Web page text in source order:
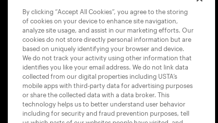
USTA APPS
By clicking “Accept All Cookies”, you agree to the storing
of cookies on your device to enhance site navigation,
analyze site usage, and assist in our marketing efforts. Our
cookies do not store directly personal information but are
based on uniquely identifying your browser and device.
We do not track your activity using other information that
identifies you like your email address. We do not link data
collected from our digital properties including USTA’s
mobile apps with third-party data for advertising purposes
or share the collected data with a data broker. This
technology helps us to better understand user behavior
including for security and fraud prevention purposes, tell